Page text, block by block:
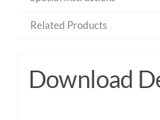
Related Products
Download